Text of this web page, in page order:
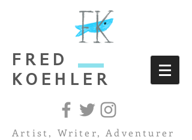
FRED
KOEHLER
Artist, Writer, Adventurer